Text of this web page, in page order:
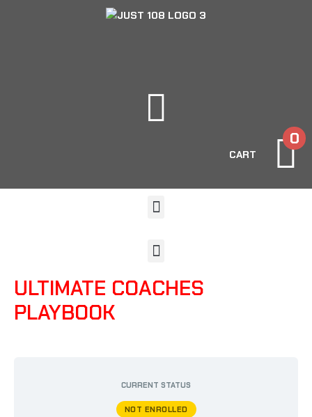
CART
0
ULTIMATE COACHES
PLAYBOOK
CURRENT STATUS
NOT ENROLLED